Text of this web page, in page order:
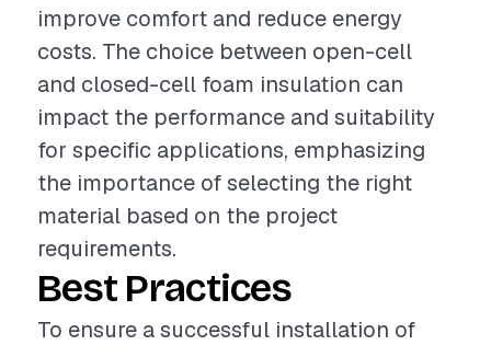
improve comfort and reduce energy
costs. The choice between open-cell
and closed-cell foam insulation can
impact the performance and suitability
for specific applications, emphasizing
the importance of selecting the right
material based on the project
requirements.
Best Practices
To ensure a successful installation of